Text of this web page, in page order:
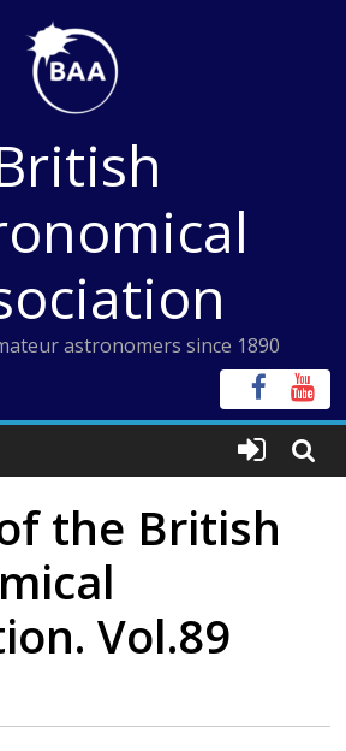
astronomers since 1890
the British
Vol.89